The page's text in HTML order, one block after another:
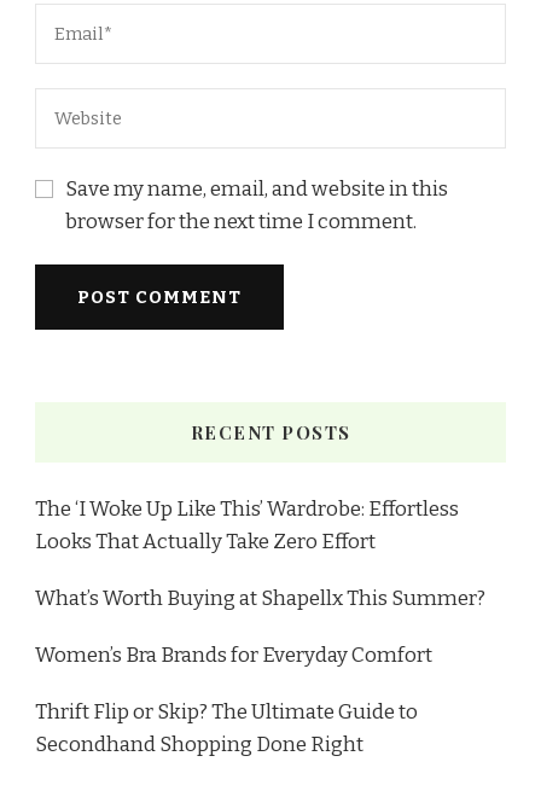
Save my name, email, and website in this
browser for the next time I comment.
RECENT POSTS
The ‘I Woke Up Like This’ Wardrobe: Effortless
Looks That Actually Take Zero Effort
What’s Worth Buying at Shapellx This Summer?
Women’s Bra Brands for Everyday Comfort
Thrift Flip or Skip? The Ultimate Guide to
Secondhand Shopping Done Right